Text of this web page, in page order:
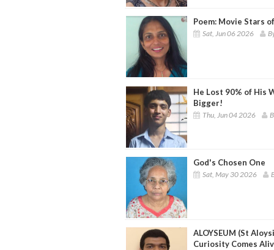
Poem: Movie Stars
Sat, Jun 06 2026
He Lost 90% of His
Bigger!
Thu, Jun 04 2026
God's Chosen One
Sat, May 30 2026
ALOYSEUM (St
Curiosity Comes